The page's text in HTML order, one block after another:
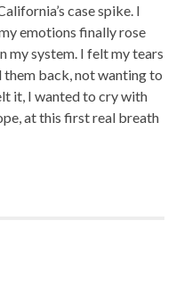
case spike. I
emotions finally rose
my system. I felt my tears
them back, not wanting to
it, I wanted to cry with
at this first real breath